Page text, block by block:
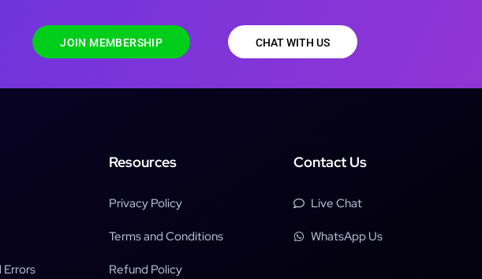
JOIN MEMBERSHIP CHAT WITH US
Errors
Resources
Privacy Policy
Terms and Conditions
Refund Policy
Contact Us
Live Chat
WhatsApp Us